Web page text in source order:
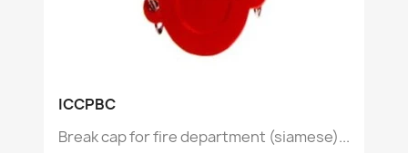
ICCPBC
Break cap for fire department (siamese)...